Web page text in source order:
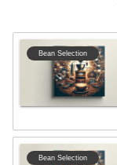
Bean Selection
Bean Selection